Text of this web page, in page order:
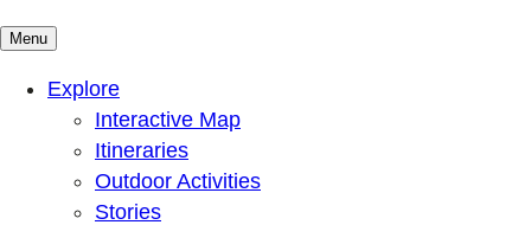
Mountains To Sound Greenway Trust
Connected with nature, our lives are better
Menu
Explore
Interactive Map
Itineraries
Outdoor Activities
Stories